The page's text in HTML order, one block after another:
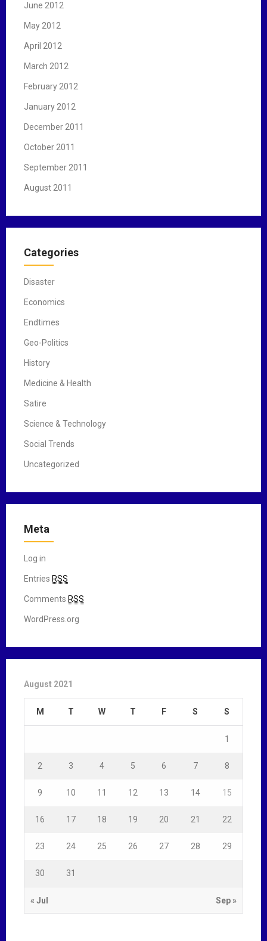
June 2012
May 2012
April 2012
March 2012
February 2012
January 2012
December 2011
October 2011
September 2011
August 2011
Categories
Disaster
Economics
Endtimes
Geo-Politics
History
Medicine & Health
Satire
Science & Technology
Social Trends
Uncategorized
Meta
Log in
Entries RSS
Comments RSS
WordPress.org
August 2021
M T W T F S S
« Jul Sep »
1
2 3 4 5 6 7 8
9 10 11 12 13 14 15
16 17 18 19 20 21 22
23 24 25 26 27 28 29
30 31